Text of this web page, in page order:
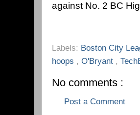
against No. 2 BC
Labels: Boston City
hoops , O'Bryant ,
No comments :
Post a Comment